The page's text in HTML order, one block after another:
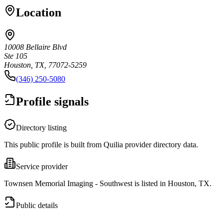
Location
10008 Bellaire Blvd
Ste 105
Houston, TX, 77072-5259
(346) 250-5080
Profile signals
Directory listing
This public profile is built from Quilia provider directory data.
Service provider
Townsen Memorial Imaging - Southwest is listed in Houston, TX.
Public details